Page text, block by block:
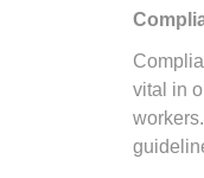
vital in